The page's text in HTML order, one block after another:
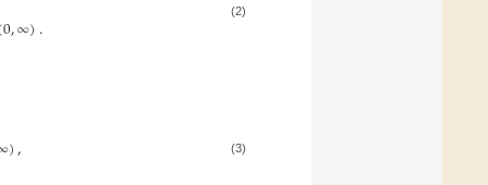
0,∞). (2)
), (3)